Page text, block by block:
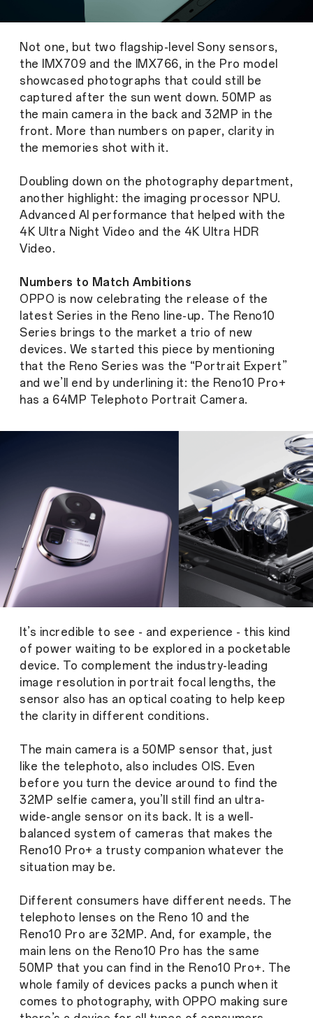
Not one, but two flagship-level Sony sensors,
the IMX709 and the IMX766, in the Pro model
showcased photographs that could still be
captured after the sun went down. 50MP as
the main camera in the back and 32MP in the
front. More than numbers on paper, clarity in
the memories shot with it.
Doubling down on the photography department,
another highlight: the imaging processor NPU.
Advanced AI performance that helped with the
4K Ultra Night Video and the 4K Ultra HDR
Video.
Numbers to Match Ambitions
OPPO is now celebrating the release of the
latest Series in the Reno line-up. The Reno10
Series brings to the market a trio of new
devices. We started this piece by mentioning
that the Reno Series was the “Portrait Expert”
and we’ll end by underlining it: the Reno10 Pro+
has a 64MP Telephoto Portrait Camera.
It’s incredible to see - and experience - this kind
of power waiting to be explored in a pocketable
device. To complement the industry-leading
image resolution in portrait focal lengths, the
sensor also has an optical coating to help keep
the clarity in different conditions.
The main camera is a 50MP sensor that, just
like the telephoto, also includes OIS. Even
before you turn the device around to find the
32MP selfie camera, you’ll still find an ultra-
wide-angle sensor on its back. It is a well-
balanced system of cameras that makes the
Reno10 Pro+ a trusty companion whatever the
situation may be.
Different consumers have different needs. The
telephoto lenses on the Reno 10 and the
Reno10 Pro are 32MP. And, for example, the
main lens on the Reno10 Pro has the same
50MP that you can find in the Reno10 Pro+. The
whole family of devices packs a punch when it
comes to photography, with OPPO making sure